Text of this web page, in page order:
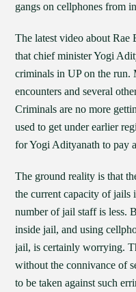
gangs on cellphones from
The latest video about Rae
that chief minister Yogi
criminals in UP on the run.
encounters and several
Criminals are no more
used to get under earlier
for Yogi Adityanath to pay
The ground reality is that
the current capacity of jails
number of jail staff is less.
inside jail, and using
jail, is certainly worrying.
without the connivance of
to be taken against such